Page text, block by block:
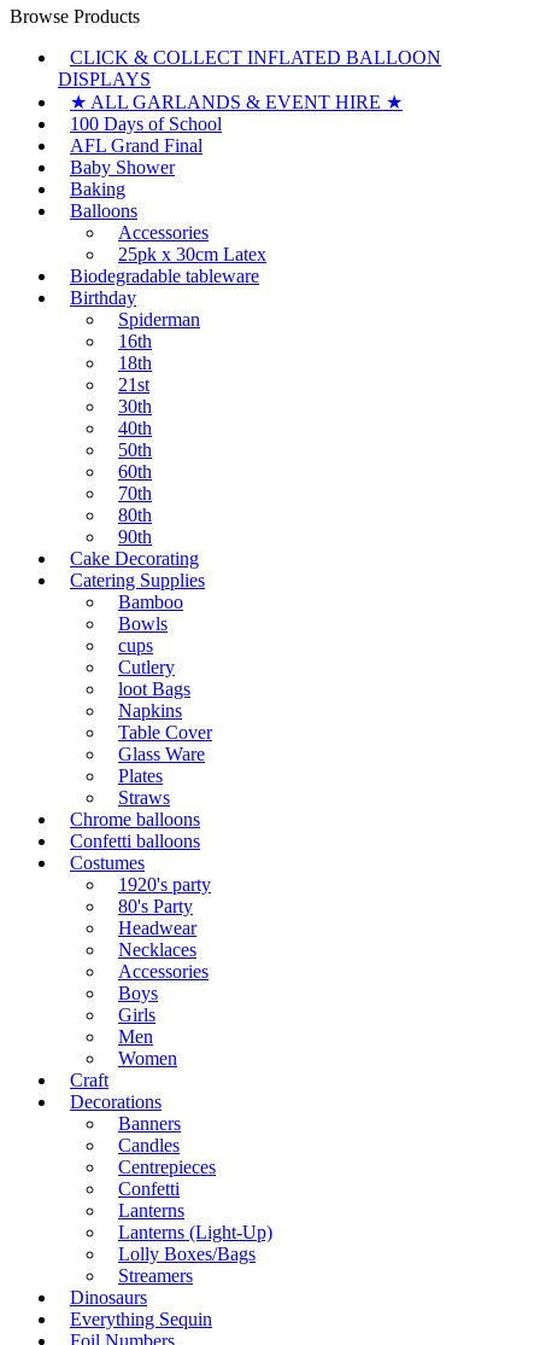
Browse Products
CLICK & COLLECT INFLATED BALLOON
DISPLAYS
★ ALL GARLANDS & EVENT HIRE ★
100 Days of School
AFL Grand Final
Baby Shower
Baking
Balloons
Accessories
25pk x 30cm Latex
Biodegradable tableware
Birthday
Spiderman
16th
18th
21st
30th
40th
50th
60th
70th
80th
90th
Cake Decorating
Catering Supplies
Bamboo
Bowls
cups
Cutlery
loot Bags
Napkins
Table Cover
Glass Ware
Plates
Straws
Chrome balloons
Confetti balloons
Costumes
1920's party
80's Party
Headwear
Necklaces
Accessories
Boys
Girls
Men
Women
Craft
Decorations
Banners
Candles
Centrepieces
Confetti
Lanterns
Lanterns (Light-Up)
Lolly Boxes/Bags
Streamers
Dinosaurs
Everything Sequin